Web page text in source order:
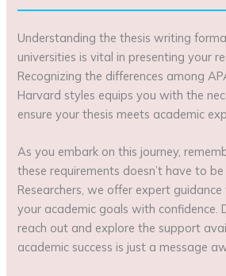
Understanding the thesis writing
universities is vital in presenting your
Recognizing the differences among
Harvard styles equips you with the
ensure your thesis meets academic
As you embark on this journey,
these requirements doesn’t have to
Researchers, we offer expert
your academic goals with confidence.
reach out and explore the support
academic success is just a message